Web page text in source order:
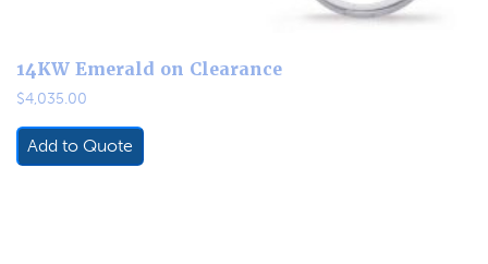
14KW Emerald on Clearance
$4,035.00
Add to Quote